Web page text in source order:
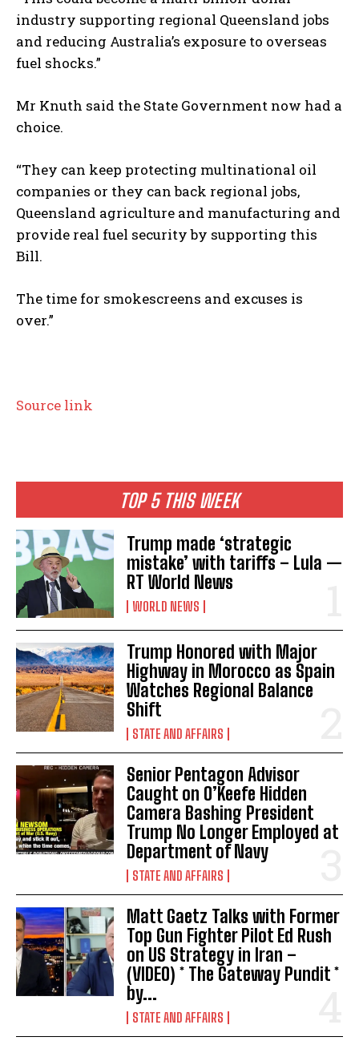
TOP 5 THIS WEEK
Trump made ‘strategic
mistake’ with tariffs – Lula —
RT World News
WORLD NEWS
Trump Honored with Major
Highway in Morocco as Spain
Watches Regional Balance
Shift
STATE AND AFFAIRS
Senior Pentagon Advisor
Caught on O’Keefe Hidden
Camera Bashing President
Trump No Longer Employed at
Department of Navy
STATE AND AFFAIRS
Matt Gaetz Talks with Former
Top Gun Fighter Pilot Ed Rush
on US Strategy in Iran –
(VIDEO) * The Gateway Pundit *
by...
STATE AND AFFAIRS
industry supporting regional Queensland jobs
and reducing Australia’s exposure to overseas
fuel shocks.”
Mr Knuth said the State Government now had a
choice.
“They can keep protecting multinational oil
companies or they can back regional jobs,
Queensland agriculture and manufacturing and
provide real fuel security by supporting this
Bill.
The time for smokescreens and excuses is
over.”
P
n
a
v
i
g
a
t
i
o
n
Source link